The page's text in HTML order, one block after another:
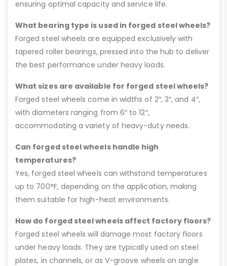
ensuring optimal capacity and service life.
What bearing type is used in forged steel wheels?
Forged steel wheels are equipped exclusively with
tapered roller bearings, pressed into the hub to deliver
the best performance under heavy loads.
What sizes are available for forged steel wheels?
Forged steel wheels come in widths of 2″, 3″, and 4″,
with diameters ranging from 6″ to 12″,
accommodating a variety of heavy-duty needs.
Can forged steel wheels handle high
temperatures?
Yes, forged steel wheels can withstand temperatures
up to 700°F, depending on the application, making
them suitable for high-heat environments.
How do forged steel wheels affect factory floors?
Forged steel wheels will damage most factory floors
under heavy loads. They are typically used on steel
plates, in channels, or as V-groove wheels on angle